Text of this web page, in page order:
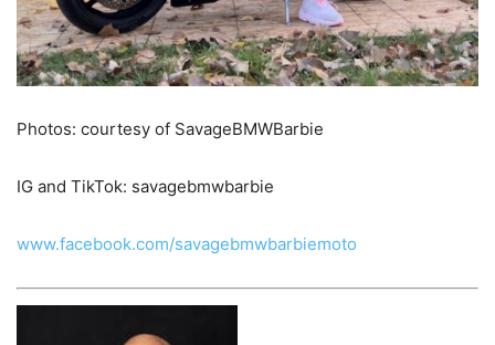
Photos: courtesy of SavageBMWBarbie
IG and TikTok: savagebmwbarbie
www.facebook.com/savagebmwbarbiemoto